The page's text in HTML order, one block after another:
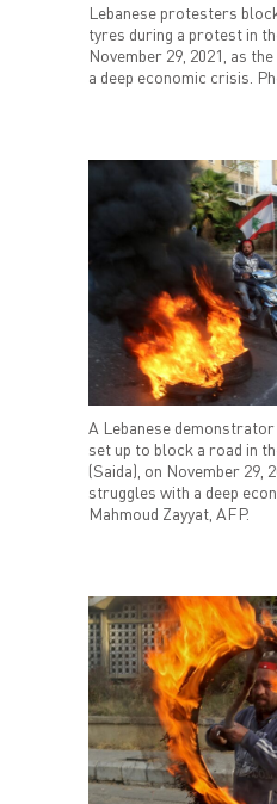
Lebanese protesters
tyres during a protest in
November 29, 2021, as
a deep economic crisis.
A Lebanese
set up to block a road in
(Saida), on November 29,
struggles with a deep
Mahmoud Zayyat, AFP.